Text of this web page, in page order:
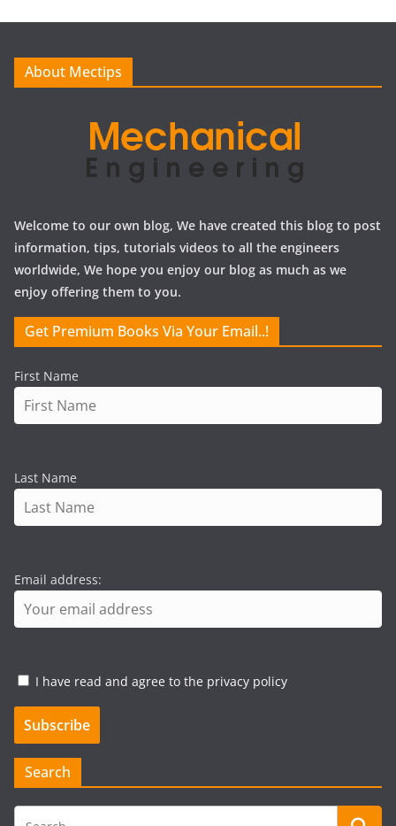
e
About Mectips
Welcome to our own blog, We have created this blog to post
information, tips, tutorials videos to all the engineers
worldwide, We hope you enjoy our blog as much as we
enjoy offering them to you.
Get Premium Books Via Your Email..!
First Name
Last Name
Email address:
I have read and agree to the privacy policy
Search